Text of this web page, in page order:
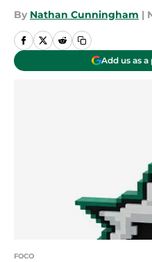
By Nathan Cunningham |
Add us as
FOCO